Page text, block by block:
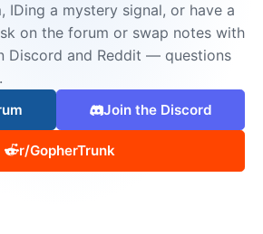
IDing a mystery signal, or have a
on the forum or swap notes with
Discord and Reddit — questions
Join the Discord
r/GopherTrunk